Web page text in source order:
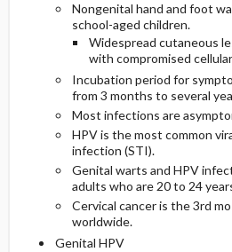
Nongenital hand and foot
school-aged children.
Widespread cutaneous
with compromised
Incubation period for
from 3 months to several
Most infections are
HPV is the most common
infection (STI).
Genital warts and HPV
adults who are 20 to 24
Cervical cancer is the 3rd
worldwide.
Genital HPV